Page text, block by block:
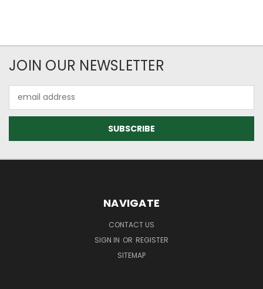
JOIN OUR NEWSLETTER
Address
NAVIGATE
CONTACT US
SIGN IN OR REGISTER
SITEMAP